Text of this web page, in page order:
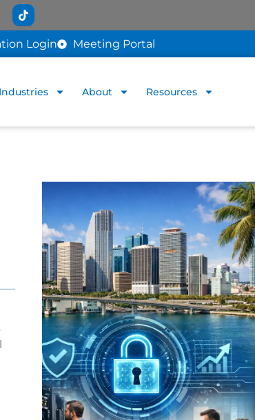
Login Meeting Portal
Industries About Resources